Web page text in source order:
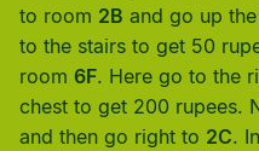
to room 2B and go up
to the stairs to get 50
room 6F. Here go to the
chest to get 200 rupees.
and then go right to 2C.